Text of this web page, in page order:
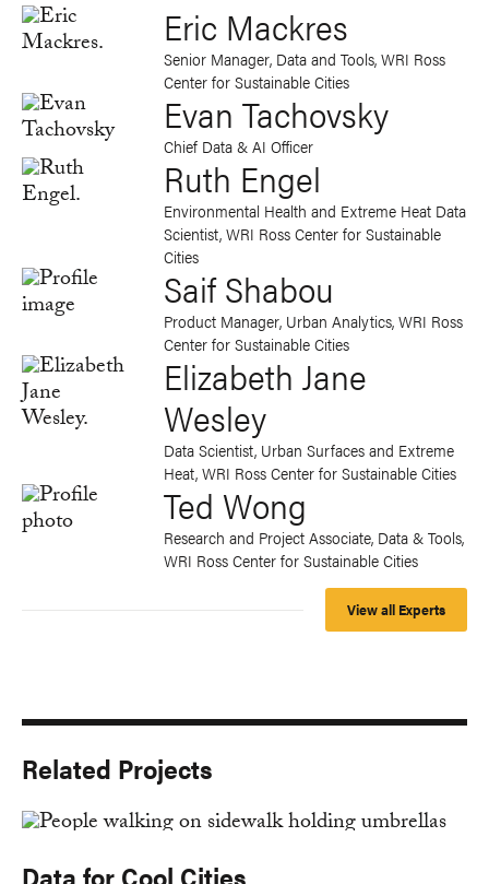
Eric Mackres
Senior Manager, Data and Tools, WRI Ross
Center for Sustainable Cities
Evan Tachovsky
Chief Data & AI Officer
Ruth Engel
Environmental Health and Extreme Heat Data
Scientist, WRI Ross Center for Sustainable
Cities
Saif Shabou
Product Manager, Urban Analytics, WRI Ross
Center for Sustainable Cities
Elizabeth Jane
Wesley
Data Scientist, Urban Surfaces and Extreme
Heat, WRI Ross Center for Sustainable Cities
Ted Wong
Research and Project Associate, Data & Tools,
WRI Ross Center for Sustainable Cities
View all Experts
Related Projects
Data for Cool Cities